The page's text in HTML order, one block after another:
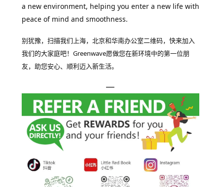
a new environment, helping you enter a new life with
peace of mind and smoothness.
别犹豫，扫描我们上海，北京和华南办公室二维码，快来加入
我们的大家庭吧！Greenwave愿做您在新环境中的第一位朋
友，助您安心、顺利迈入新生活。
—